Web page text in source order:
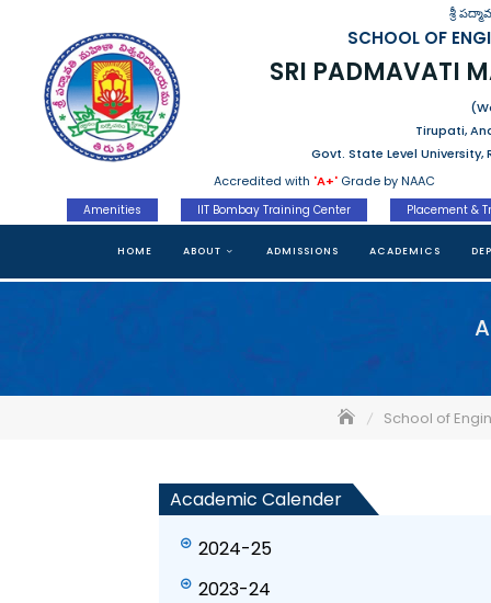
content
శ్రీ
SCHOOL OF
SRI PADMAVATI
Tirupati,
Govt. State Level
Accredited with 'A+'Grade by NAAC
Amenities IIT Bombay Training Center Placement &
HOME ABOUT ADMISSIONS ACADEMICS
School of
Academic Calender
2024-25
2023-24